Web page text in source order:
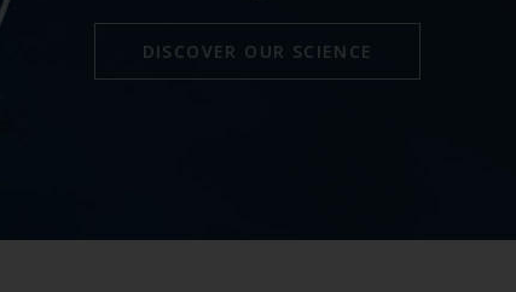
DISCOVER OUR SCIENCE